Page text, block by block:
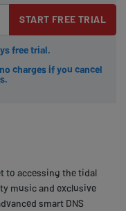
START FREE TRIAL
free trial.
charges if you cancel
to accessing the tidal
music and exclusive
smart DNS